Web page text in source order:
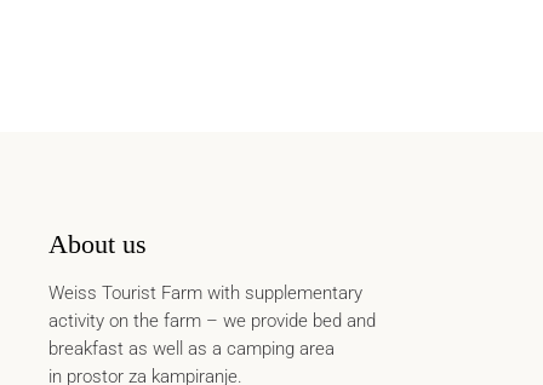
About us
Weiss Tourist Farm with supplementary
activity on the farm – we provide bed and
breakfast as well as a camping area
in prostor za kampiranje.